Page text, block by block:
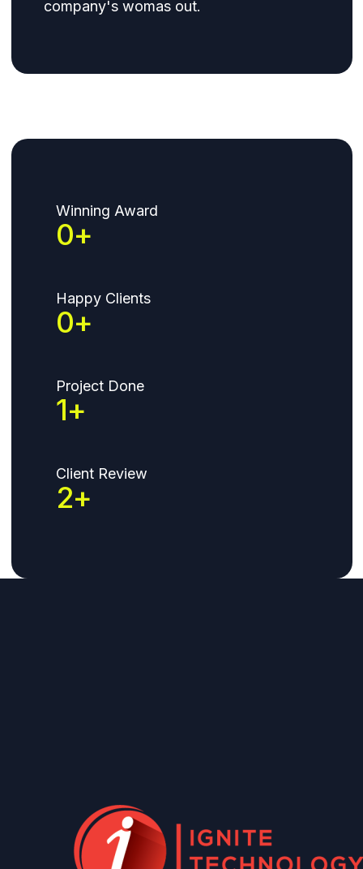
company's womas out.
Winning Award
0+
Happy Clients
0+
Project Done
1+
Client Review
2+